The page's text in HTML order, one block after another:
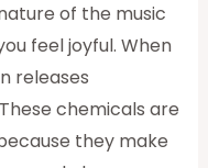
of the music
feel joyful. When
releases
chemicals are
they make